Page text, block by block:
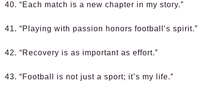
40. “Each match is a new chapter in my story.”
41. “Playing with passion honors football’s spirit.”
42. “Recovery is as important as effort.”
43. “Football is not just a sport; it’s my life.”